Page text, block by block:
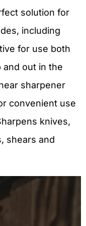
solution for
including
for use both
out in the
sharpener
convenient use
knives,
shears and